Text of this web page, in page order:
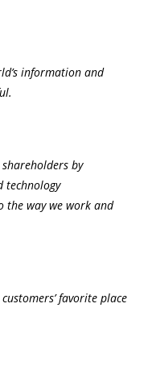
information and
by
technology
the way we work and
favorite place